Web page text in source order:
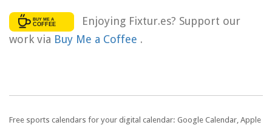
Enjoying Fixtur.es? Support our
work via Buy Me a Coffee .
Free sports calendars for your digital calendar: Google Calendar, Apple